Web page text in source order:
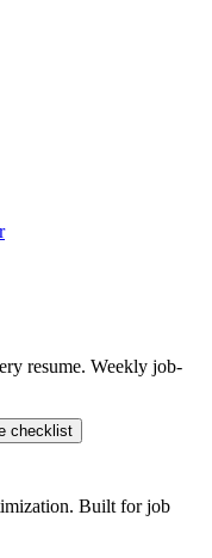
resume. Weekly job-
checklist
Built for job